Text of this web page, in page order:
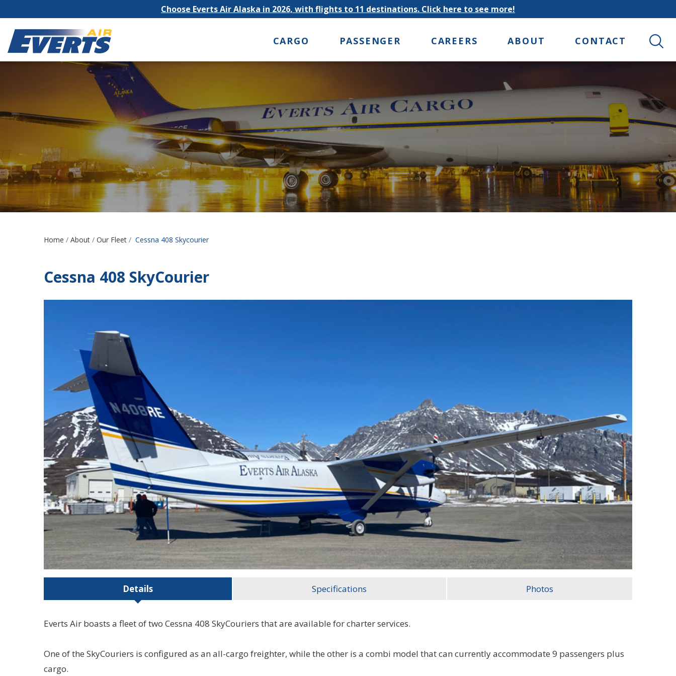
Choose Everts Air Alaska in 2026, with flights to 11 destinations. Click here to see more!
CARGO PASSENGER CAREERS ABOUT CONTACT
Home About Our Fleet Cessna 408 Skycourier
Cessna 408 SkyCourier
Details Specifications Photos
Everts Air boasts a fleet of two Cessna 408 SkyCouriers that are available for charter services.
One of the SkyCouriers is configured as an all-cargo freighter, while the other is a combi model that can currently accommodate 9 passengers plus
cargo.